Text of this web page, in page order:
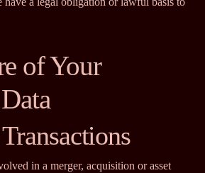
of Your
in a merger, acquisition or asset